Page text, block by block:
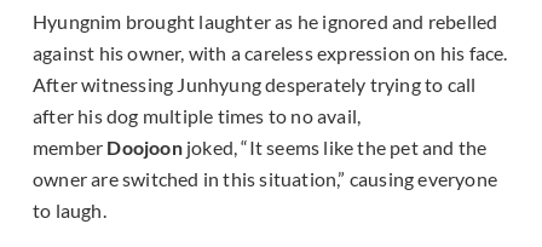
Hyungnim brought laughter as he ignored and rebelled
against his owner, with a careless expression on his face.
After witnessing Junhyung desperately trying to call
after his dog multiple times to no avail,
member Doojoonjoked, “It seems like the pet and the
owner are switched in this situation,” causing everyone
to laugh.